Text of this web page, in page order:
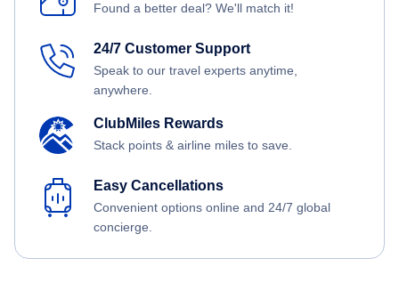
Found a better deal? We'll match it!
24/7 Customer Support
Speak to our travel experts anytime,
anywhere.
ClubMiles Rewards
Stack points & airline miles to save.
Easy Cancellations
Convenient options online and 24/7 global
concierge.